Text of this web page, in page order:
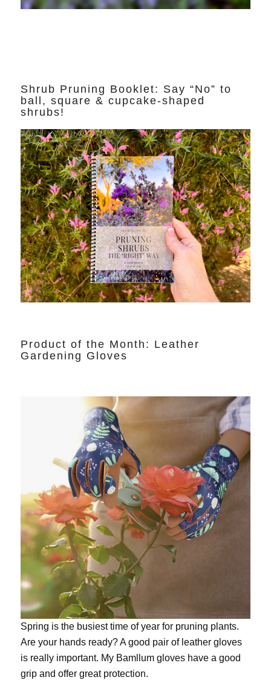
Shrub Pruning Booklet: Say “No” to
ball, square & cupcake-shaped
shrubs!
Product of the Month: Leather
Gardening Gloves
Spring is the busiest time of year for pruning plants.
Are your hands ready? A good pair of leather gloves
is really important. My Bamllum gloveshave a good
grip and offer great protection.